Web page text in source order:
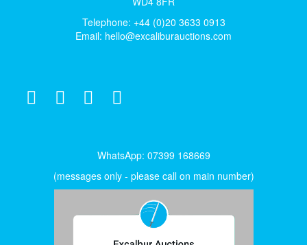
Telephone: +44 (0)20 3633 0913
Email: hello@excaliburauctions.com
WhatsApp: 07399 168669
(messages only - please call on main number)